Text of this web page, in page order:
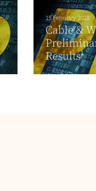
15 February 2018
Cable &
Results¹